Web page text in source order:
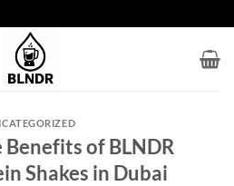
of BLNDR
Shakes in Dubai